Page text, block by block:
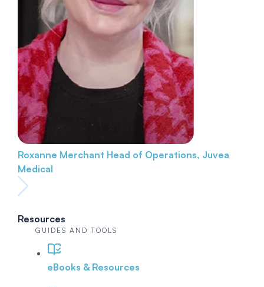
Roxanne Merchant Head of Operations, Juvea
Medical
Resources
GUIDES AND TOOLS
eBooks & Resources